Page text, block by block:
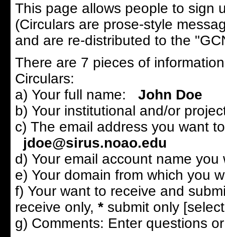
This page allows people to sign
(Circulars are prose-style
and are re-distributed to the
There are 7 pieces of
Circulars:
a) Your full name:
John Doe
b) Your institutional and/or
c) The email address you want
jdoe@sirus.noao.edu
d) Your email account name
e) Your domain from which you
f) Your want to receive and
receive only, *submit only
g) Comments: Enter questions